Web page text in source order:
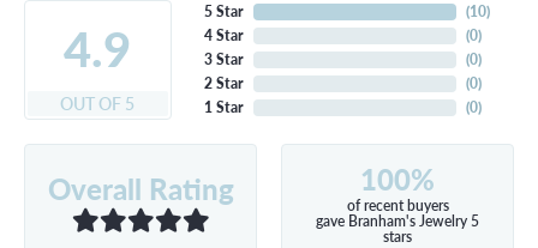
4.9
OUT OF 5
5 Star
4 Star
3 Star
2 Star
1 Star
(10)
(0)
(0)
(0)
(0)
Overall Rating 100%
of recent buyers
gave Branham's Jewelry 5
stars